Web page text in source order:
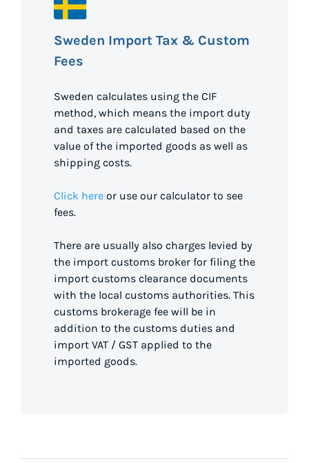
Sweden Import Tax & Custom
Fees
Sweden calculates using the CIF
method, which means the import duty
and taxes are calculated based on the
value of the imported goods as well as
shipping costs.
Click here or use our calculator to see
fees.
There are usually also charges levied by
the import customs broker for filing the
import customs clearance documents
with the local customs authorities. This
customs brokerage fee will be in
addition to the customs duties and
import VAT / GST applied to the
imported goods.